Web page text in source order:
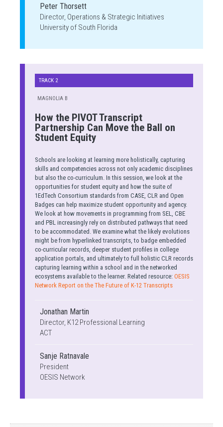
Peter Thorsett
Director, Operations & Strategic Initiatives
University of South Florida
TRACK 2
MAGNOLIA B
How the PIVOT Transcript
Partnership Can Move the Ball on
Student Equity
Schools are looking at learning more holistically, capturing
skills and competencies across not only academic disciplines
but also the co-curriculum. In this session, we look at the
opportunities for student equity and how the suite of
1EdTech Consortium standards from CASE, CLR and Open
Badges can help maximize student opportunity and agency.
We look at how movements in programming from SEL, CBE
and PBL increasingly rely on distributed pathways that need
to be accommodated. We examine what the likely evolutions
might be from hyperlinked transcripts, to badge embedded
co-curricular records, deeper student profiles in college
application portals, and ultimately to full holistic CLR records
capturing learning within a school and in the networked
ecosystems available to the learner. Related resource: OESIS
Network Report on the The Future of K-12 Transcripts
Jonathan Martin
Director, K12 Professional Learning
ACT
Sanje Ratnavale
President
OESIS Network